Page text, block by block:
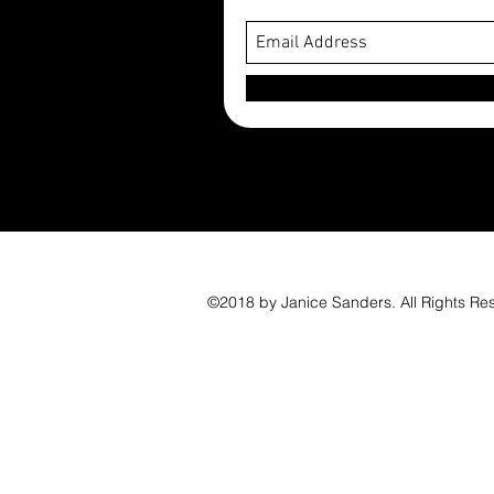
©2018 by Janice Sanders. All Rights